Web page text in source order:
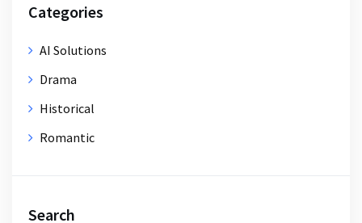
Categories
AI Solutions
Drama
Historical
Romantic
Search